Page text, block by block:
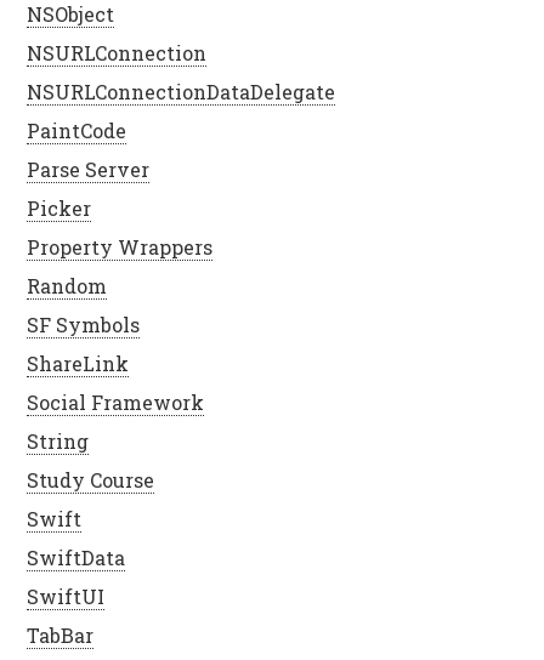
NSObject
NSURLConnection
NSURLConnectionDataDelegate
PaintCode
Parse Server
Picker
Property Wrappers
Random
SF Symbols
ShareLink
Social Framework
String
Study Course
Swift
SwiftData
SwiftUI
TabBar